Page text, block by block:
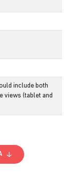
include both
views (tablet and